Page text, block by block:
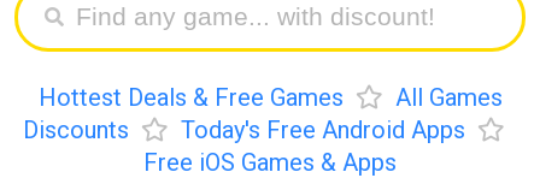
Hottest Deals & Free Games
All Games
Discounts
Today's Free Android Apps
Free iOS Games & Apps